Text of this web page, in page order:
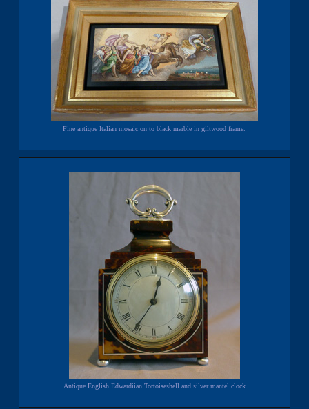
Fine antique Italian mosaic on to black marble in giltwood frame.
Antique English Edwardiian Tortoiseshell and silver mantel clock